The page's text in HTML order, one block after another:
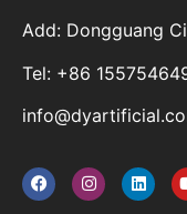
Add: Dongguang
Tel: +86